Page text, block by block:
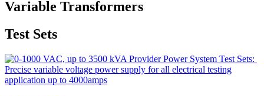
Variable Transformers
Test Sets